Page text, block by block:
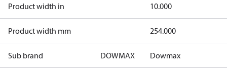
Product width in 10.000
Product width mm 254.000
Sub brand DOWMAX Dowmax